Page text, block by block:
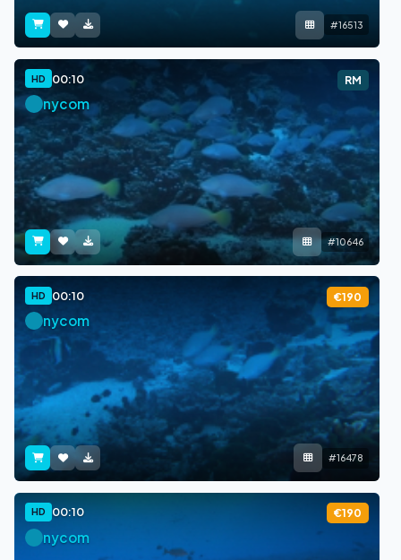
#16513
HD 00:10 RM
nycom
#10646
HD 00:10 €190
nycom
#16478
HD 00:10 €190
nycom